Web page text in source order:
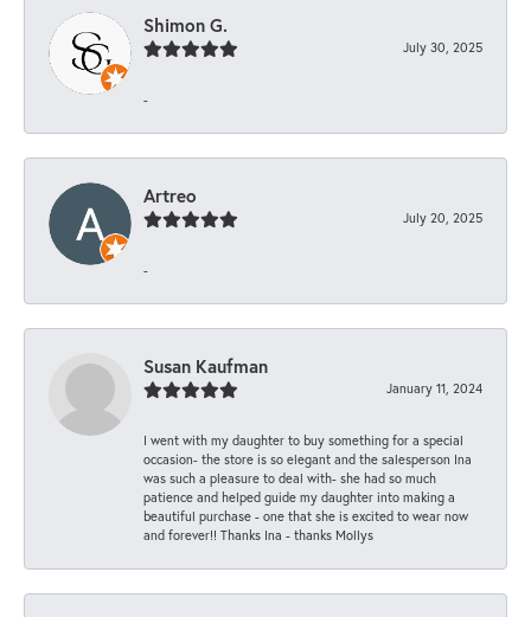
Shimon G.
July 30, 2025
-
Artreo
July 20, 2025
-
Susan Kaufman
January 11, 2024
I went with my daughter to buy something for a special
occasion- the store is so elegant and the salesperson Ina
was such a pleasure to deal with- she had so much
patience and helped guide my daughter into making a
beautiful purchase - one that she is excited to wear now
and forever!! Thanks Ina - thanks Mollys